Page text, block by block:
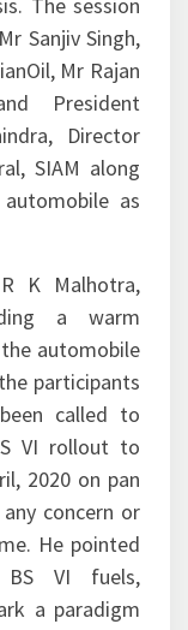
Sanjiv Singh,
Mr Rajan
President
Director
SIAM along
as
K Malhotra,
a warm
automobile
participants
called to
VI rollout to
2020 on pan
concern or
He pointed
VI fuels,
a paradigm